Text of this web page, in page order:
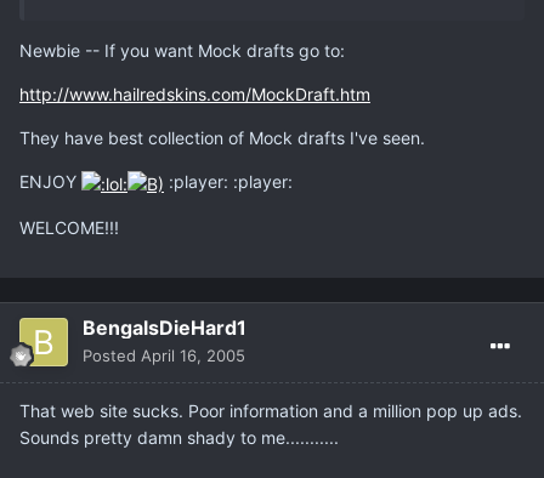
Newbie -- If you want Mock drafts go to:
http://www.hailredskins.com/MockDraft.htm
They have best collection of Mock drafts I've seen.
ENJOY :player: :player:
WELCOME!!!
BengalsDieHard1
Posted April 16, 2005
That web site sucks. Poor information and a million pop up ads.
Sounds pretty damn shady to me...........